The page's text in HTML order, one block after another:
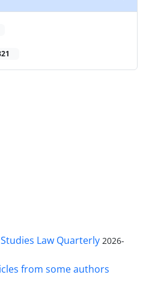
Law Quarterly 2026-
from some authors